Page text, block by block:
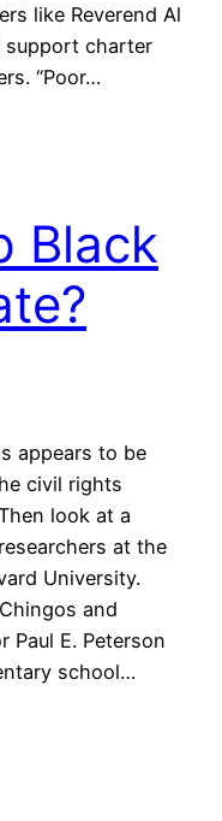
like Reverend Al
charter
“Poor…
Black
appears to be
civil rights
look at a
at the
University.
and
Paul E. Peterson
school…